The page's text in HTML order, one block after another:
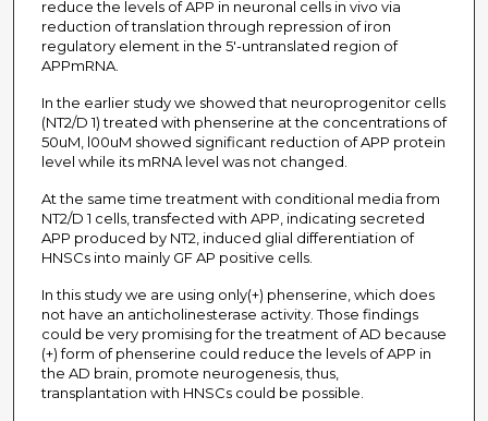
reduce the levels of APP in neuronal cells in vivo via
reduction of translation through repression of iron
regulatory element in the 5'-untranslated region of
APPmRNA.
In the earlier study we showed that neuroprogenitor cells
(NT2/D 1) treated with phenserine at the concentrations of
50uM, l00uM showed significant reduction of APP protein
level while its mRNA level was not changed.
At the same time treatment with conditional media from
NT2/D 1 cells, transfected with APP, indicating secreted
APP produced by NT2, induced glial differentiation of
HNSCs into mainly GF AP positive cells.
In this study we are using only(+) phenserine, which does
not have an anticholinesterase activity. Those findings
could be very promising for the treatment of AD because
(+) form of phenserine could reduce the levels of APP in
the AD brain, promote neurogenesis, thus,
transplantation with HNSCs could be possible.